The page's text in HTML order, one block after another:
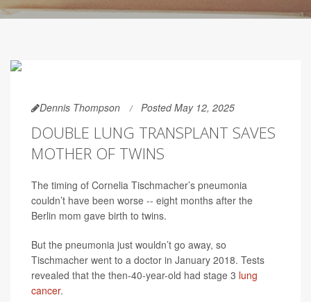
Dennis Thompson Posted May 12, 2025
DOUBLE LUNG TRANSPLANT SAVES
MOTHER OF TWINS
The timing of Cornelia Tischmacher’s pneumonia
couldn’t have been worse -- eight months after the
Berlin mom gave birth to twins.
But the pneumonia just wouldn’t go away, so
Tischmacher went to a doctor in January 2018. Tests
revealed that the then-40-year-old had stage 3 lung
cancer.